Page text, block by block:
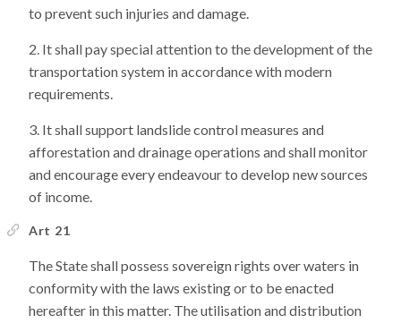
to prevent such injuries and damage.
It shall pay special attention to the development of the
transportation system in accordance with modern
requirements.
It shall support landslide control measures and
afforestation and drainage operations and shall monitor
and encourage every endeavour to develop new sources
of income.
Art 21
The State shall possess sovereign rights over waters in
conformity with the laws existing or to be enacted
hereafter in this matter. The utilisation and distribution